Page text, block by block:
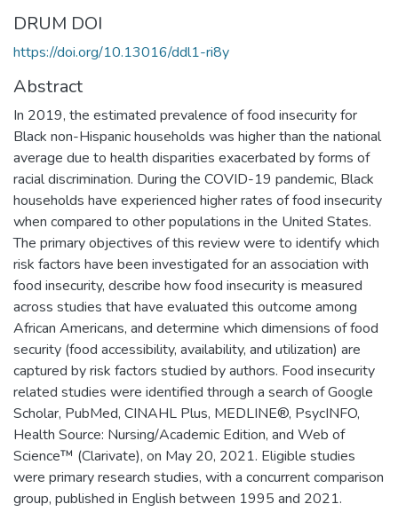
DRUM DOI
https://doi.org/10.13016/ddl1-ri8y
Abstract
In 2019, the estimated prevalence of food insecurity for
Black non-Hispanic households was higher than the national
average due to health disparities exacerbated by forms of
racial discrimination. During the COVID-19 pandemic, Black
households have experienced higher rates of food insecurity
when compared to other populations in the United States.
The primary objectives of this review were to identify which
risk factors have been investigated for an association with
food insecurity, describe how food insecurity is measured
across studies that have evaluated this outcome among
African Americans, and determine which dimensions of food
security (food accessibility, availability, and utilization) are
captured by risk factors studied by authors. Food insecurity
related studies were identified through a search of Google
Scholar, PubMed, CINAHL Plus, MEDLINE®, PsycINFO,
Health Source: Nursing/Academic Edition, and Web of
Science™ (Clarivate), on May 20, 2021. Eligible studies
were primary research studies, with a concurrent comparison
group, published in English between 1995 and 2021.